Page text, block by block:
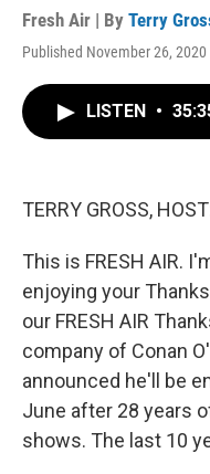
Fresh Air | By Terry
Published November 26,
LISTEN •
TERRY GROSS,
This is FRESH AIR.
enjoying your
our FRESH AIR
company of Conan
announced he'll be
June after 28 years
shows. The last 10